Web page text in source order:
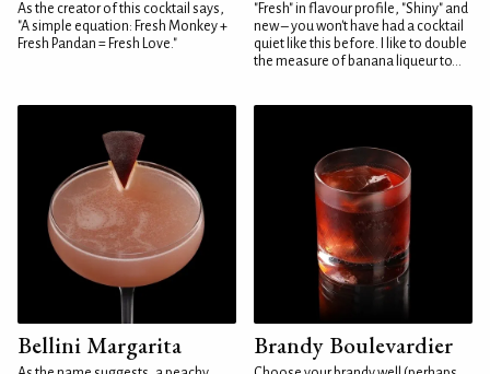
As the creator of this cocktail says,
"A simple equation: Fresh Monkey +
Fresh Pandan = Fresh Love."
"Fresh" in flavour profile, "Shiny" and
new – you won't have had a cocktail
quiet like this before. I like to double
the measure of banana liqueur to...
Bellini Margarita Brandy Boulevardier